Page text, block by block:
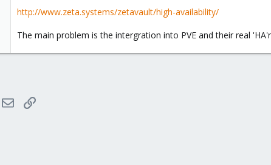
http://www.zeta.systems/zetavault/high-availability/
The main problem is the intergration into PVE and their real
EmailLink